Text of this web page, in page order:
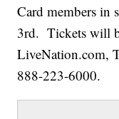
Card members in
3rd. Tickets will
LiveNation.com,
888-223-6000.